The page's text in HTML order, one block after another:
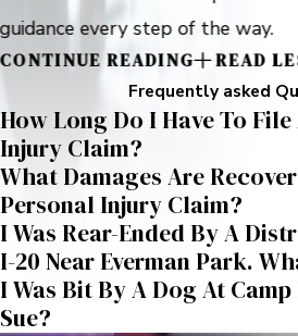
guidance every step of the way.
CONTINUE READING
READ
Frequently asked
How Long Do I Have To
Injury Claim?
What Damages Are
Personal Injury Claim?
I Was Rear-Ended By A
I-20 Near Everman Park.
I Was Bit By A Dog At
Sue?